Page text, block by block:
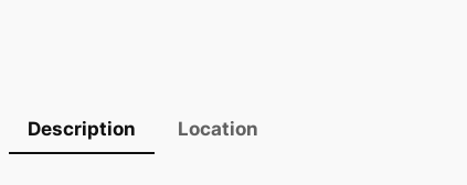
Description Location